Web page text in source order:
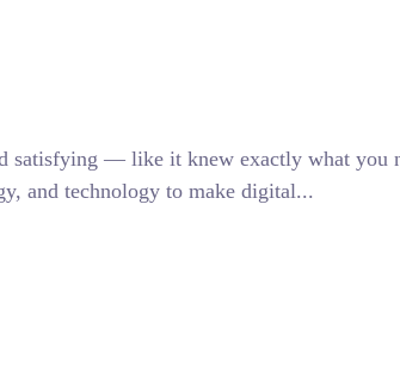
— like it knew exactly what you
and technology to make digital...